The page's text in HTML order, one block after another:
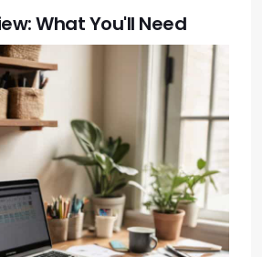
What You'll Need